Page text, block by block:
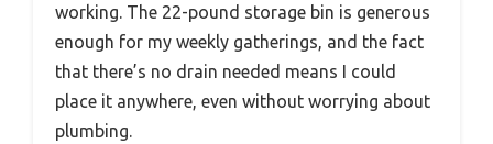
working. The 22-pound storage bin is generous
enough for my weekly gatherings, and the fact
that there’s no drain needed means I could
place it anywhere, even without worrying about
plumbing.